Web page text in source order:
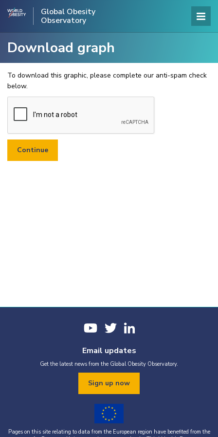
Global Obesity
Observatory
Download graph
To download this graphic, please complete our anti-spam check
below.
Email updates
Get the latest news from the Global Obesity Observatory.
Sign up now
Pages on this site relating to data from the European region have benefited from the